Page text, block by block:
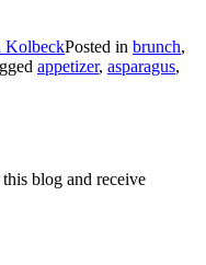
KolbeckPosted in brunch,
appetizer, asparagus,
blog and receive